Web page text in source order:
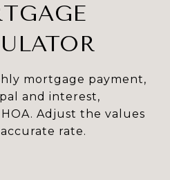
mortgage payment,
and interest,
Adjust the values
rate.